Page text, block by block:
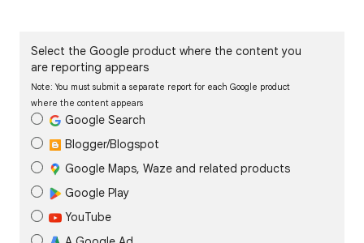
Select the Google product where the content you
are reporting appears
Note: You must submit a separate report for each Google product
where the content appears
Google Search
Blogger/Blogspot
Google Maps, Waze and related products
Google Play
YouTube